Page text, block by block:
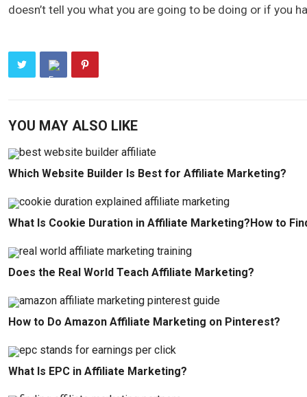
doesn’t tell you what you are going to be doing or if you
YOU MAY ALSO LIKE
Which Website Builder Is Best for Affiliate Marketing?
What Is Cookie Duration in Affiliate Marketing?How to
Does the Real World Teach Affiliate Marketing?
How to Do Amazon Affiliate Marketing on Pinterest?
What Is EPC in Affiliate Marketing?